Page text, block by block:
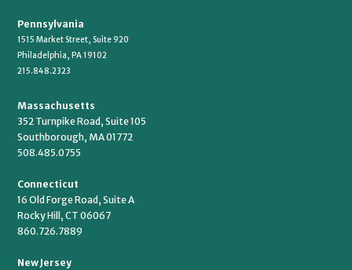
Pennsylvania
1515 Market Street, Suite 920
Philadelphia, PA 19102
215.848.2323
Massachusetts
352 Turnpike Road, Suite 105
Southborough, MA 01772
508.485.0755
Connecticut
16 Old Forge Road, Suite A
Rocky Hill, CT 06067
860.726.7889
New Jersey